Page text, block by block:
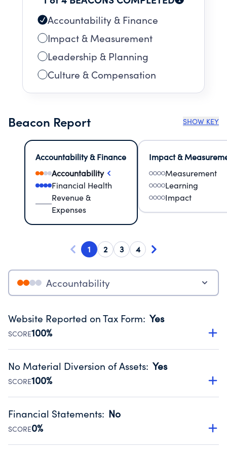
Accountability & Finance
Impact & Measurement
Leadership & Planning
Culture & Compensation
Beacon Report SHOW KEY
Accountability & Finance
Accountability
Financial Health
Revenue &
Expenses
Impact &
Measurement
Learning
Impact
1 2 3 4
Accountability
Website Reported on Tax Form: Yes
SCORE100%
Disclosing the charity’s website promotes transparency
Public data from IRS Form 990. Fiscal Year 2023.
No Material Diversion of Assets: Yes
SCORE100%
Organizations report 'Yes' to confirm that no material
occurred during their fiscal year.
Source:Public data from IRS Form 990. Fiscal Year 2023.
Financial Statements: No
SCORE0%
Has financial statements compiled, reviewed or audited